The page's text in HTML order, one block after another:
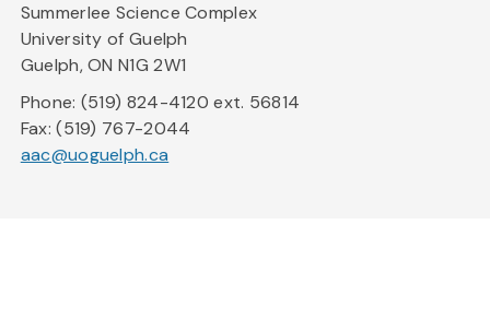
Summerlee Science Complex
University of Guelph
Guelph, ON N1G 2W1
Phone: (519) 824-4120 ext. 56814
Fax: (519) 767-2044
aac@uoguelph.ca